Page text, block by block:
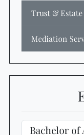
Trust &
Mediation
Bachelor of